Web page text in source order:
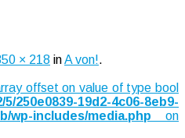
× 218 inA von!.
offset on value of type bool
5/250e0839-19d2-4c06-8eb9-
wp-includes/media.php on